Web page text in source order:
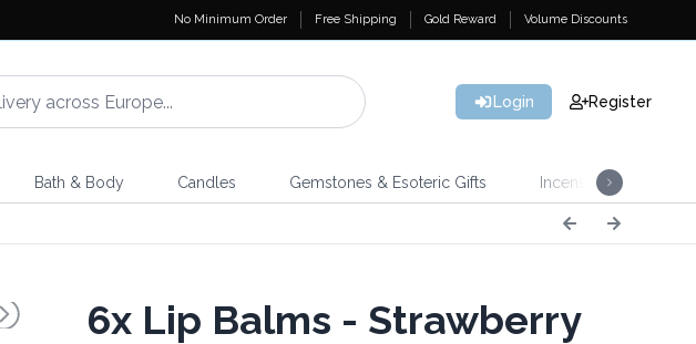
No Minimum Order Free Shipping Gold Reward Volume Discounts
Login Register
Bath & Body Candles Gemstones & Esoteric Gifts Incense
6xLip Balms - Strawberry